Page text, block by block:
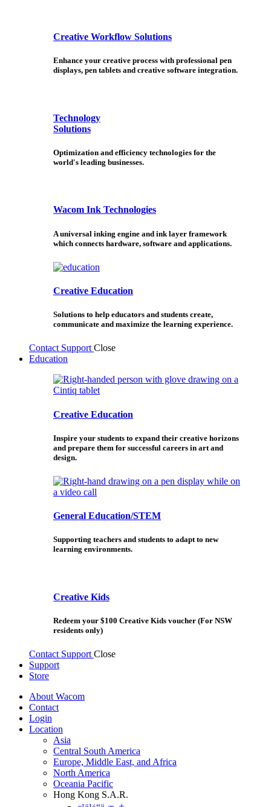
Creative Workflow Solutions
Enhance your creative process with professional pen
displays, pen tablets and creative software integration.
Technology
Solutions
Optimization and efficiency technologies for the
world's leading businesses.
Wacom Ink Technologies
A universal inking engine and ink layer framework
which connects hardware, software and applications.
Creative Education
Solutions to help educators and students create,
communicate and maximize the learning experience.
Contact Support Close
Education
Creative Education
Inspire your students to expand their creative horizons
and prepare them for successful careers in art and
design.
General Education/STEM
Supporting teachers and students to adapt to new
learning environments.
Creative Kids
Redeem your $100 Creative Kids voucher (For NSW
residents only)
Contact Support Close
Support
Store
About Wacom
Contact
Login
Location
Asia
Central South America
Europe, Middle East, and Africa
North America
Oceania Pacific
Hong Kong S.A.R.